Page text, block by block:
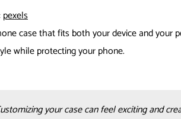
pexels
case that fits both your device and your
while protecting your phone.
your case can feel exciting and